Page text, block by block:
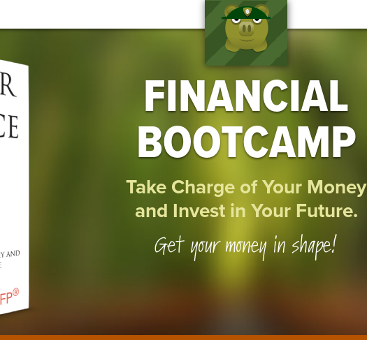
FINANCIAL
BOOTCAMP
Take Charge of Your Money
and Invest in Your Future.
Get your money in shape!